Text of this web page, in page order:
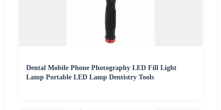
Dental Mobile Phone Photography LED Fill Light
Lamp Portable LED Lamp Dentistry Tools